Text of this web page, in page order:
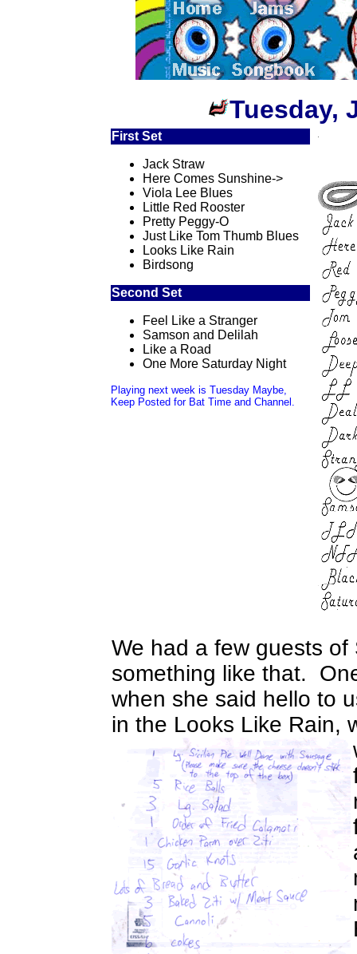
Tuesday,
First Set
Jack Straw
Here Comes Sunshine->
Viola Lee Blues
Little Red Rooster
Pretty Peggy-O
Just Like Tom Thumb Blues
Looks Like Rain
Birdsong
Second Set
Feel Like a Stranger
Samson and Delilah
Like a Road
One More Saturday Night
Playing next week is Tuesday Maybe,
Keep Posted for Bat Time and Channel.
We had a few guests
something like that.
when she said hello to
in the Looks Like Rain,